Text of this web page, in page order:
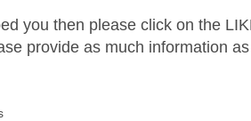
you then please click on the
provide as much information